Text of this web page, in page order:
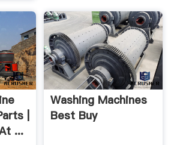
|
...
Washing Machines
Best Buy